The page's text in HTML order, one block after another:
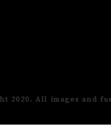
2020. All images and